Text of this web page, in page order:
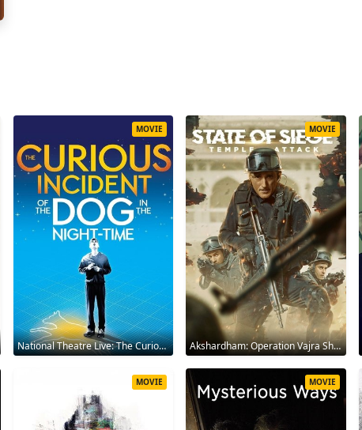
National Theatre Live: The Curious Incident of the Dog in the Night-Time 2012
MOVIE
Akshardham: Operation Vajra Shakti 2025
MOVIE
MOVIE MOVIE